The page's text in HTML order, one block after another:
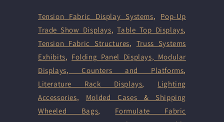
Tension Fabric Display Systems, Pop-Up
Trade Show Displays,Table Top Displays,
Tension Fabric Structures, Truss Systems
Exhibits, Folding Panel Displays, Modular
Displays, Counters and Platforms,
Literature Rack Displays, Lighting
Accessories, Molded Cases & Shipping
Wheeled Bags, Formulate Fabric